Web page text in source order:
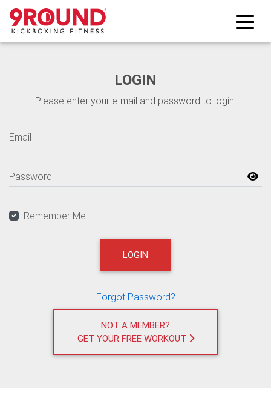
Skip to main content
LOGIN
Please enter your e-mail and password to login.
Email
Password
Remember Me
LOGIN
Forgot Password?
NOT A MEMBER?
GET YOUR FREE WORKOUT